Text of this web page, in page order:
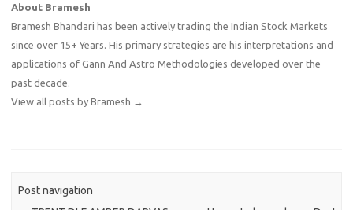
About Bramesh
Bramesh Bhandari has been actively trading the Indian Stock Markets
since over 15+ Years. His primary strategies are his interpretations and
applications of Gann And Astro Methodologies developed over the
past decade.
View all posts by Bramesh
→
Post navigation